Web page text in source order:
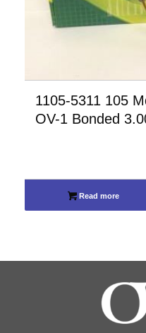
1105-5311 105
OV-1 Bonded
Read more